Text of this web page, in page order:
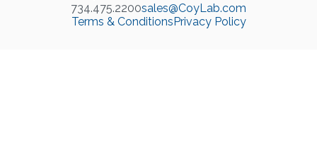
734.475.2200sales@CoyLab.com
Terms & ConditionsPrivacy Policy